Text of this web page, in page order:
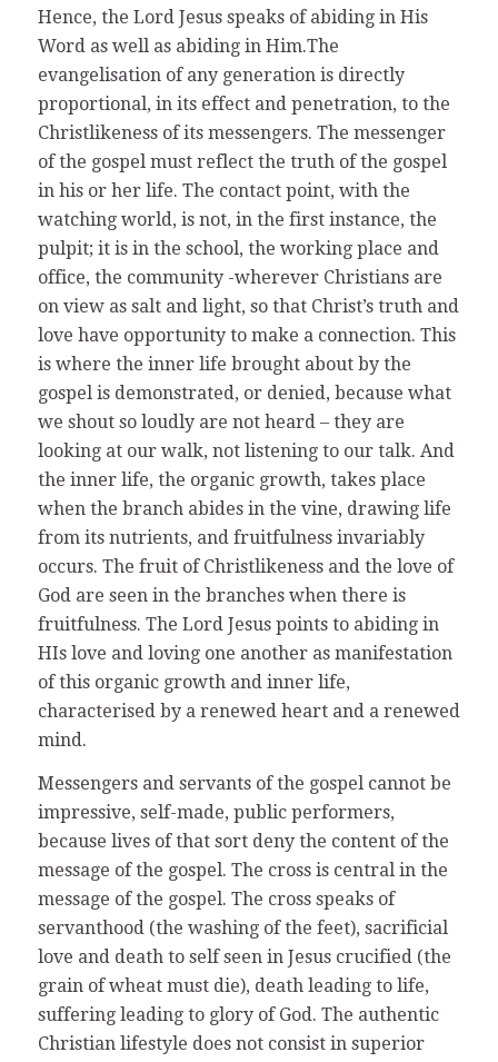
Hence, the Lord Jesus speaks of abiding in His
Word as well as abiding in Him.The
evangelisation of any generation is directly
proportional, in its effect and penetration, to the
Christlikeness of its messengers. The messenger
of the gospel must reflect the truth of the gospel
in his or her life. The contact point, with the
watching world, is not, in the first instance, the
pulpit; it is in the school, the working place and
office, the community -wherever Christians are
on view as salt and light, so that Christ’s truth and
love have opportunity to make a connection. This
is where the inner life brought about by the
gospel is demonstrated, or denied, because what
we shout so loudly are not heard – they are
looking at our walk, not listening to our talk. And
the inner life, the organic growth, takes place
when the branch abides in the vine, drawing life
from its nutrients, and fruitfulness invariably
occurs. The fruit of Christlikeness and the love of
God are seen in the branches when there is
fruitfulness. The Lord Jesus points to abiding in
HIs love and loving one another as manifestation
of this organic growth and inner life,
characterised by a renewed heart and a renewed
mind.
Messengers and servants of the gospel cannot be
impressive, self-made, public performers,
because lives of that sort deny the content of the
message of the gospel. The cross is central in the
message of the gospel. The cross speaks of
servanthood (the washing of the feet), sacrificial
love and death to self seen in Jesus crucified (the
grain of wheat must die), death leading to life,
suffering leading to glory of God. The authentic
Christian lifestyle does not consist in superior